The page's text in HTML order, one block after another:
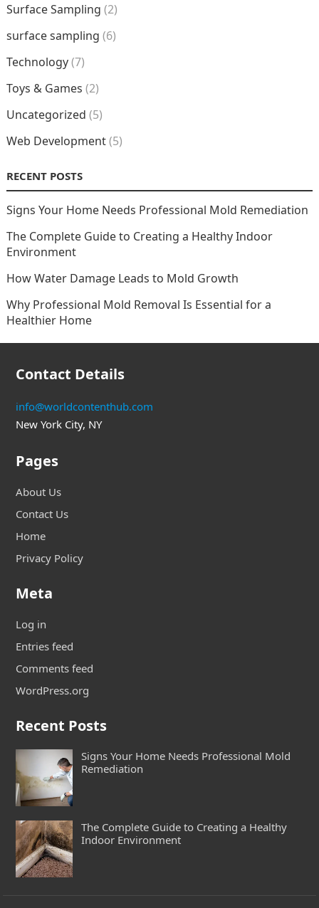
Surface Sampling (2)
surface sampling (6)
Technology(7)
Toys & Games (2)
Uncategorized (5)
Web Development(5)
RECENT POSTS
Signs Your Home Needs Professional Mold Remediation
The Complete Guide to Creating a Healthy Indoor
Environment
How Water Damage Leads to Mold Growth
Why Professional Mold Removal Is Essential for a
Healthier Home
Contact Details
info@worldcontenthub.com
New York City, NY
Pages
About Us
Contact Us
Home
Privacy Policy
Meta
Log in
Entries feed
Comments feed
WordPress.org
Recent Posts
Signs Your Home Needs Professional Mold
Remediation
The Complete Guide to Creating a Healthy
Indoor Environment